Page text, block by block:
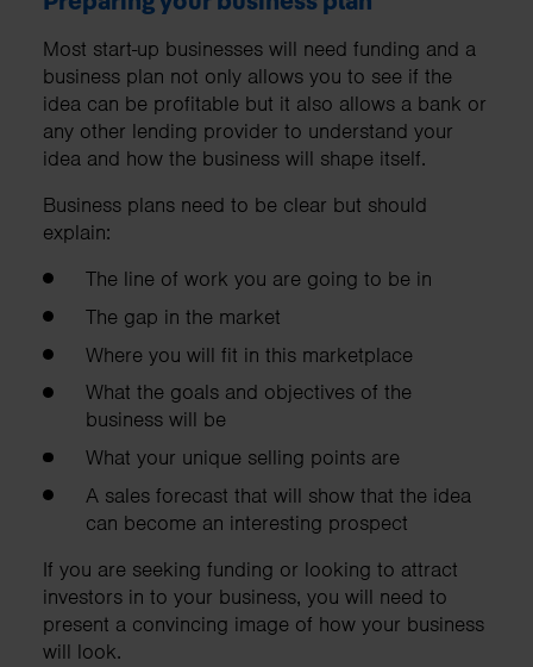
Most start-up businesses will need funding and a
business plan not only allows you to see if the
idea can be profitable but it also allows a bank or
any other lending provider to understand your
idea and how the business will shape itself.
Business plans need to be clear but should
explain:
The line of work you are going to be in
The gap in the market
Where you will fit in this marketplace
What the goals and objectives of the
business will be
What your unique selling points are
A sales forecast that will show that the idea
can become an interesting prospect
If you are seeking funding or looking to attract
investors in to your business, you will need to
present a convincing image of how your business
will look.